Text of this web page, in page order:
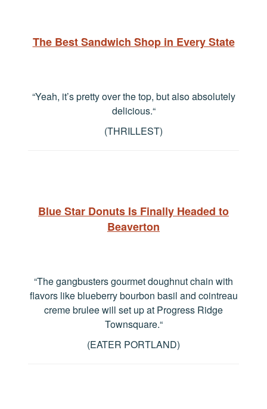
The Best Sandwich Shop in Every State
“Yeah, it’s pretty over the top, but also absolutely
delicious.“
(THRILLEST)
Blue Star Donuts Is Finally Headed to
Beaverton
“The gangbusters gourmet doughnut chain with
flavors like blueberry bourbon basil and cointreau
creme brulee will set up at Progress Ridge
Townsquare.“
(EATER PORTLAND)